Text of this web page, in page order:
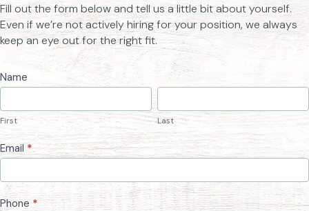
Fill out the form below and tell us a little bit about yourself.
Even if we’re not actively hiring for your position, we always
keep an eye out for the right fit.
Job
Application
Form
Name
First
First
Last
Last
Email *
Phone *